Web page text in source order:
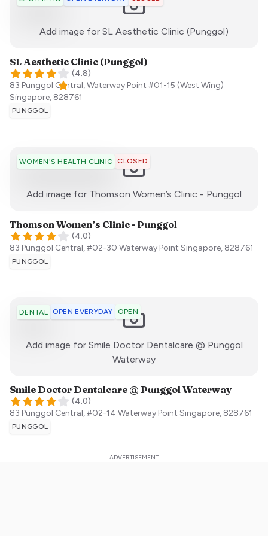
Add image for SL Aesthetic Clinic (Punggol)
SL Aesthetic Clinic (Punggol)
(4.8)
83 Punggol Central, Waterway Point #01-15 (West Wing)
Singapore, 828761
PUNGGOL
WOMEN'S HEALTH CLINIC CLOSED
Add image for Thomson Women’s Clinic - Punggol
Thomson Women’s Clinic - Punggol
(4.0)
83 Punggol Central, #02-30 Waterway Point Singapore, 828761
PUNGGOL
DENTAL OPEN EVERYDAY OPEN
Add image for Smile Doctor Dentalcare @ Punggol
Waterway:)
Smile Doctor Dentalcare @ Punggol Waterway
(4.0)
83 Punggol Central, #02-14 Waterway Point Singapore, 828761
PUNGGOL